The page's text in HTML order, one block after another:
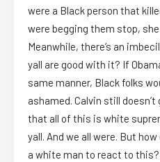
were a Black person that
were begging them stop,
Meanwhile, there’s an
yall are good with it? If
same manner, Black folks
ashamed. Calvin still
that all of this is white
yall. And we all were. But
a white man to react to this?